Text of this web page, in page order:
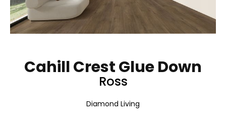
Cahill Crest Glue Down
Ross
Diamond Living